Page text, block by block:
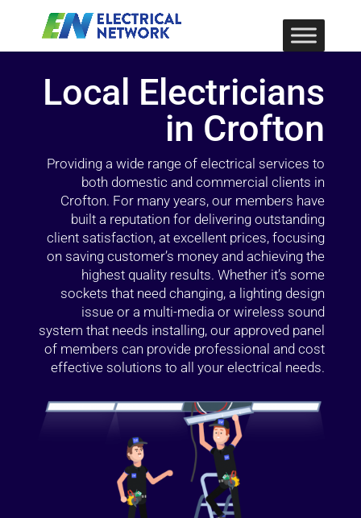
Local Electricians
in Crofton
Providing a wide range of electrical services to
both domestic and commercial clients in
Crofton. For many years, our members have
built a reputation for delivering outstanding
client satisfaction, at excellent prices, focusing
on saving customer’s money and achieving the
highest quality results. Whether it’s some
sockets that need changing, a lighting design
issue or a multi-media or wireless sound
system that needs installing, our approved panel
of members can provide professional and cost
effective solutions to all your electrical needs.